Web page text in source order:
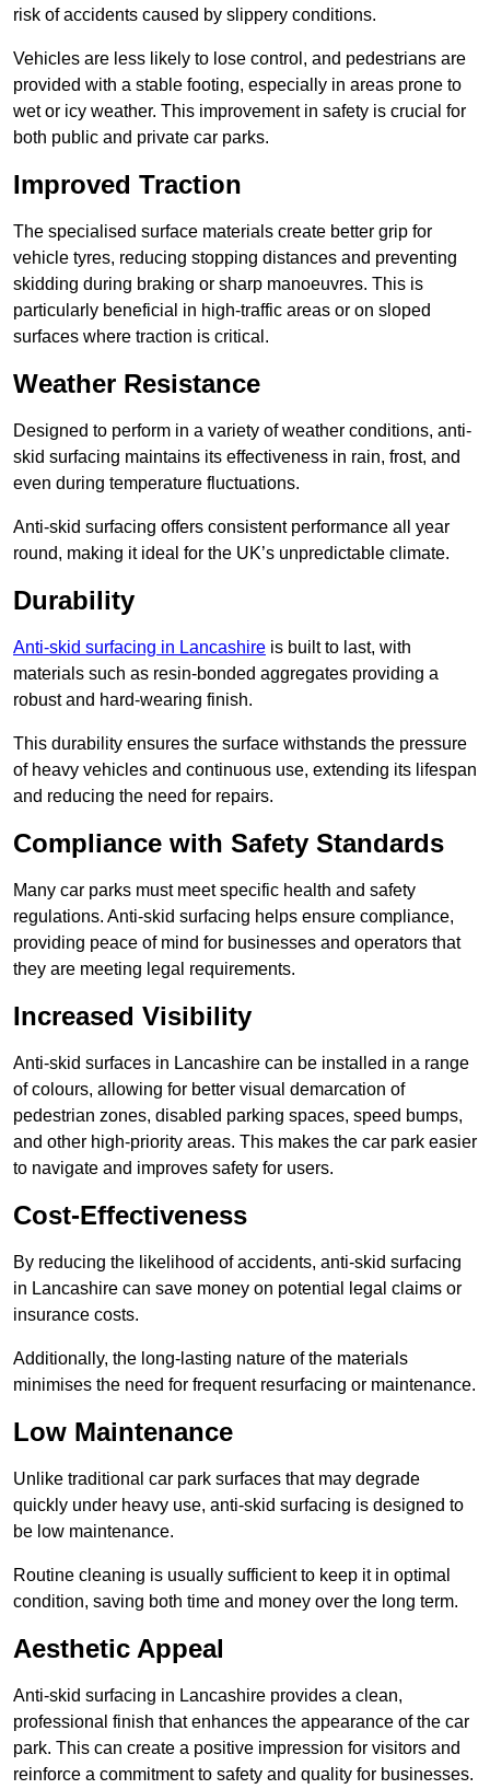
risk of accidents caused by slippery conditions.
Vehicles are less likely to lose control, and pedestrians are
provided with a stable footing, especially in areas prone to
wet or icy weather. This improvement in safety is crucial for
both public and private car parks.
Improved Traction
The specialised surface materials create better grip for
vehicle tyres, reducing stopping distances and preventing
skidding during braking or sharp manoeuvres. This is
particularly beneficial in high-traffic areas or on sloped
surfaces where traction is critical.
Weather Resistance
Designed to perform in a variety of weather conditions, anti-
skid surfacing maintains its effectiveness in rain, frost, and
even during temperature fluctuations.
Anti-skid surfacing offers consistent performance all year
round, making it ideal for the UK’s unpredictable climate.
Durability
Anti-skid surfacing in Lancashire is built to last, with
materials such as resin-bonded aggregates providing a
robust and hard-wearing finish.
This durability ensures the surface withstands the pressure
of heavy vehicles and continuous use, extending its lifespan
and reducing the need for repairs.
Compliance with Safety Standards
Many car parks must meet specific health and safety
regulations. Anti-skid surfacing helps ensure compliance,
providing peace of mind for businesses and operators that
they are meeting legal requirements.
Increased Visibility
Anti-skid surfaces in Lancashire can be installed in a range
of colours, allowing for better visual demarcation of
pedestrian zones, disabled parking spaces, speed bumps,
and other high-priority areas. This makes the car park easier
to navigate and improves safety for users.
Cost-Effectiveness
By reducing the likelihood of accidents, anti-skid surfacing
in Lancashire can save money on potential legal claims or
insurance costs.
Additionally, the long-lasting nature of the materials
minimises the need for frequent resurfacing or maintenance.
Low Maintenance
Unlike traditional car park surfaces that may degrade
quickly under heavy use, anti-skid surfacing is designed to
be low maintenance.
Routine cleaning is usually sufficient to keep it in optimal
condition, saving both time and money over the long term.
Aesthetic Appeal
Anti-skid surfacing in Lancashire provides a clean,
professional finish that enhances the appearance of the car
park. This can create a positive impression for visitors and
reinforce a commitment to safety and quality for businesses.